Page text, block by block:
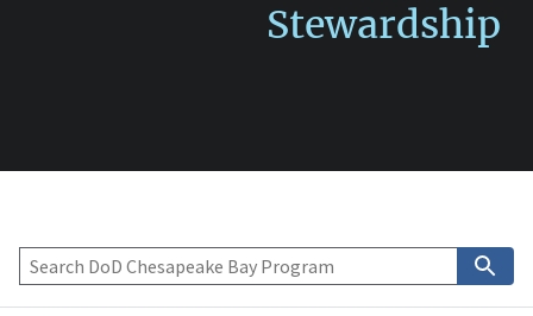
Stewardship